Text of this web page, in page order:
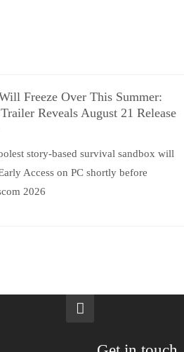
Freeze Over This Summer:
Reveals August 21 Release
story-based survival sandbox will
Access on PC shortly before
2026